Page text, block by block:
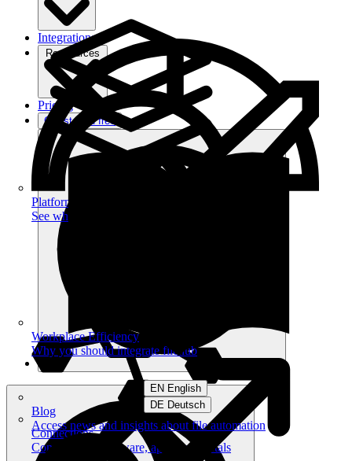
Platform
See what you can achieve on filehub
Connections
Connect your software, apps and portals
Workplace Efficiency
Why you should integrate filehub
Integrations
Ressources
Blog
Access news and insights about file automation
Pricing
Get started free
EN English
DE Deutsch